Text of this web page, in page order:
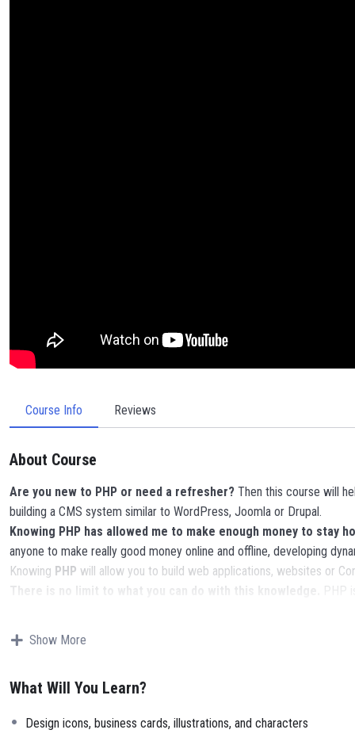
Course Info Reviews
About Course
Are you new to PHP or need a refresher? Then this course will
building a CMS system similar to WordPress, Joomla or Drupal.
Knowing PHP has allowed me to make enough money to
anyone to make really good money online and offline, developing
Knowing PHP will allow you to build web applications, websites or
There is no limit to what you can do with this knowledge.
PHP
Why?
Because Millions of websites and applications (the majority) use
I will not bore you
course is fun, and when you need some energy to keep going, you
Show More
What Will You Learn?
Design icons, business cards, illustrations, and characters